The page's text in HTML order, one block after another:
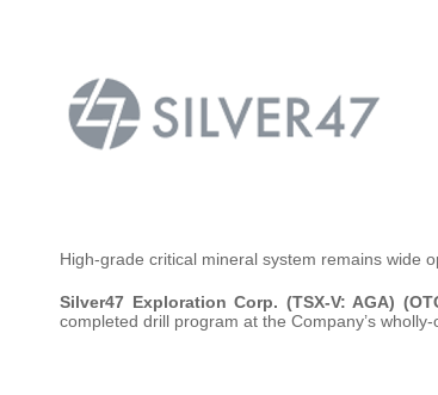
High-grade critical mineral system remains wide
Silver47 Exploration Corp. (TSX-V: AGA)
completed drill program at the Company’s